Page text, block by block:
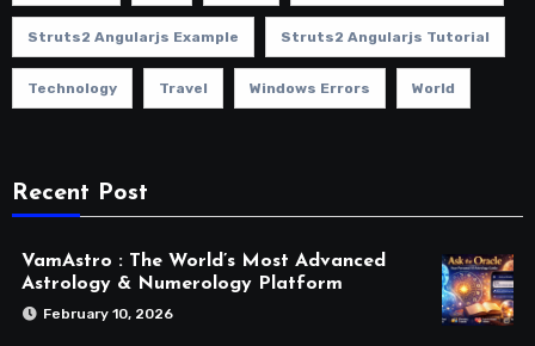
Struts2 Angularjs Example Struts2 Angularjs Tutorial
Technology Travel Windows Errors World
Recent Post
VamAstro : The World’s Most Advanced
Astrology & Numerology Platform
February 10, 2026